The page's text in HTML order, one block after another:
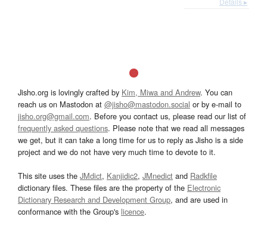
Jisho.org is lovingly crafted by Kim, Miwa and Andrew. You can
reach us on Mastodon at @jisho@mastodon.social or by e-mail to
jisho.org@gmail.com. Before you contact us, please read our list of
frequently asked questions. Please note that we read all messages
we get, but it can take a long time for us to reply as Jisho is a side
project and we do not have very much time to devote to it.
This site uses the JMdict, Kanjidic2, JMnedict and Radkfile
dictionary files. These files are the property of the Electronic
Dictionary Research and Development Group, and are used in
conformance with the Group's licence.